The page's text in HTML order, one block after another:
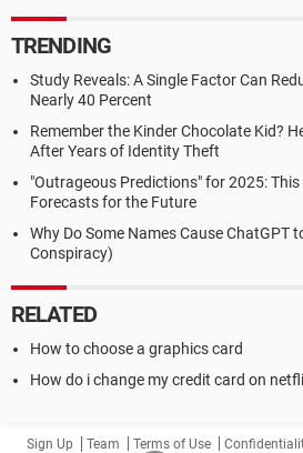
TRENDING
Study Reveals: A Single Factor Can
Nearly 40 Percent
Remember the Kinder Chocolate Kid?
After Years of Identity Theft
"Outrageous Predictions" for 2025: This
Forecasts for the Future
Why Do Some Names Cause ChatGPT
Conspiracy)
RELATED
How to choose a graphics card
How do i change my credit card on
Sign Up Team Terms of Use